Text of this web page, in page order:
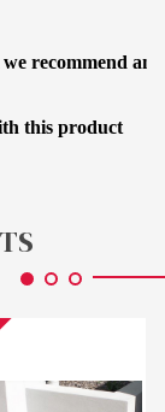
recommend
this product